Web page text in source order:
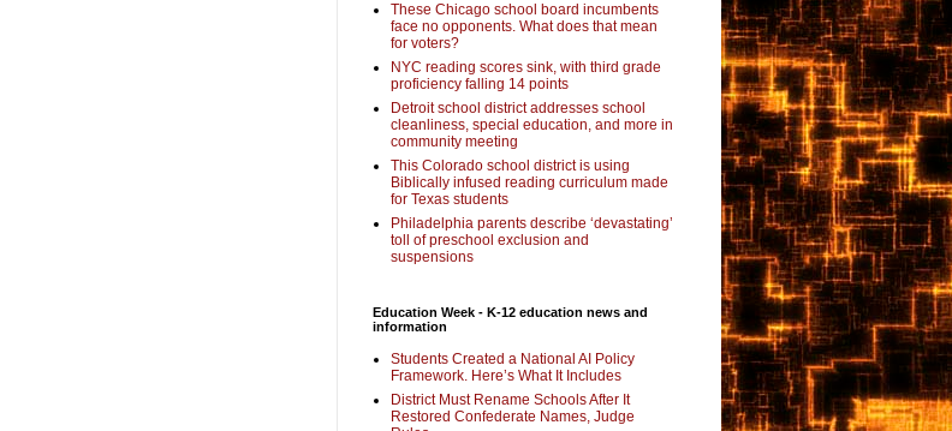
These Chicago school board incumbents
face no opponents. What does that mean
for voters?
NYC reading scores sink, with third grade
proficiency falling 14 points
Detroit school district addresses school
cleanliness, special education, and more in
community meeting
This Colorado school district is using
Biblically infused reading curriculum made
for Texas students
Philadelphia parents describe ‘devastating’
toll of preschool exclusion and
suspensions
Education Week - K-12 education news and
information
Students Created a National AI Policy
Framework. Here’s What It Includes
District Must Rename Schools After It
Restored Confederate Names, Judge